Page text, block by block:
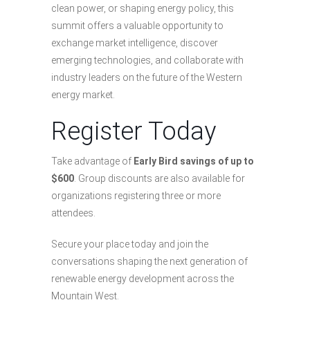
clean power, or shaping energy policy, this
summit offers a valuable opportunity to
exchange market intelligence, discover
emerging technologies, and collaborate with
industry leaders on the future of the Western
energy market.
Register Today
Take advantage of Early Bird savings of up to
$600 . Group discounts are also available for
organizations registering three or more
attendees.
Secure your place today and join the
conversations shaping the next generation of
renewable energy development across the
Mountain West.